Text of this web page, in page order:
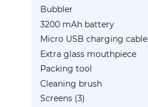
Bubbler
3200 mAh battery
Micro USB charging cable
Extra glass mouthpiece
Packing tool
Cleaning brush
Screens (3)